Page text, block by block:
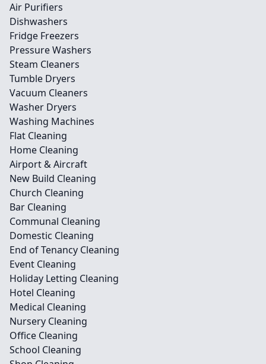
Air Purifiers
Dishwashers
Fridge Freezers
Pressure Washers
Steam Cleaners
Tumble Dryers
Vacuum Cleaners
Washer Dryers
Washing Machines
Flat Cleaning
Home Cleaning
Airport & Aircraft
New Build Cleaning
Church Cleaning
Bar Cleaning
Communal Cleaning
Domestic Cleaning
End of Tenancy Cleaning
Event Cleaning
Holiday Letting Cleaning
Hotel Cleaning
Medical Cleaning
Nursery Cleaning
Office Cleaning
School Cleaning